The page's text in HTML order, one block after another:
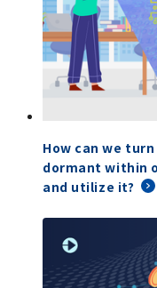
How can we
dormant within
and utilize it?